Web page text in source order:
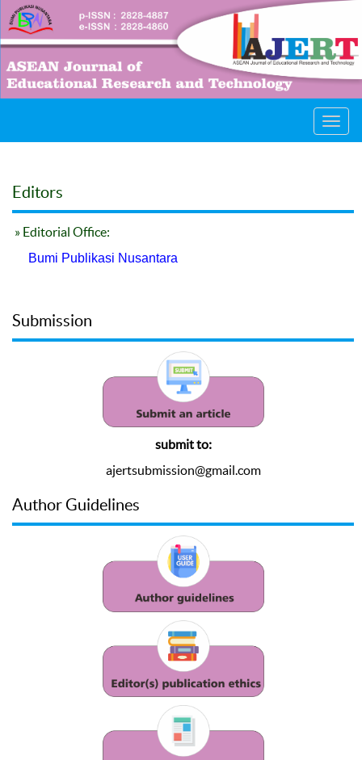
Editors
» Editorial Office:
Bumi Publikasi Nusantara
Submission
submit to:
ajertsubmission@gmail.com
Author Guidelines